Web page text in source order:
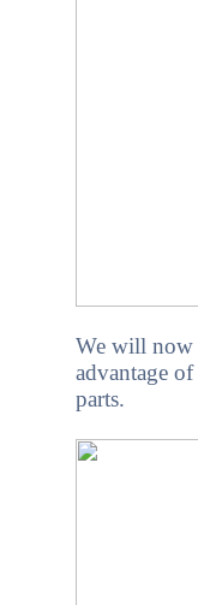
We will now
advantage
parts.